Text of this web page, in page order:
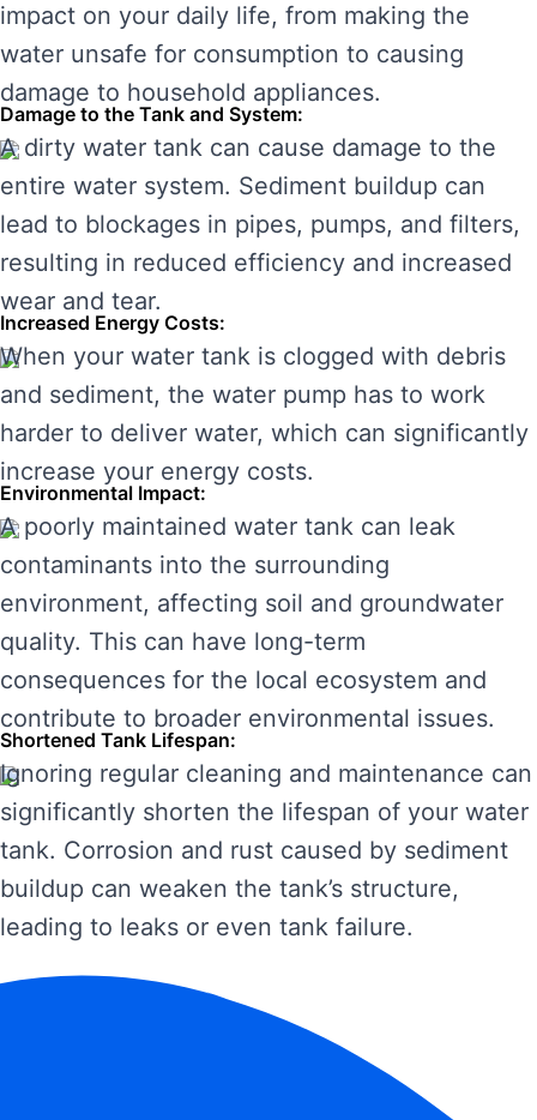
impact on your daily life, from making the
water unsafe for consumption to causing
damage to household appliances.
Damage to the Tank and System:
A dirty water tank can cause damage to the
entire water system. Sediment buildup can
lead to blockages in pipes, pumps, and filters,
resulting in reduced efficiency and increased
wear and tear.
Increased Energy Costs:
When your water tank is clogged with debris
and sediment, the water pump has to work
harder to deliver water, which can significantly
increase your energy costs.
Environmental Impact:
A poorly maintained water tank can leak
contaminants into the surrounding
environment, affecting soil and groundwater
quality. This can have long-term
consequences for the local ecosystem and
contribute to broader environmental issues.
Shortened Tank Lifespan:
Ignoring regular cleaning and maintenance can
significantly shorten the lifespan of your water
tank. Corrosion and rust caused by sediment
buildup can weaken the tank’s structure,
leading to leaks or even tank failure.